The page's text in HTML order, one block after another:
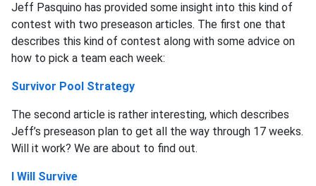
Jeff Pasquino has provided some insight into this kind of
contest with two preseason articles. The first one that
describes this kind of contest along with some advice on
how to pick a team each week:
Survivor Pool Strategy
The second article is rather interesting, which describes
Jeff’s preseason plan to get all the way through 17 weeks.
Will it work? We are about to find out.
I Will Survive